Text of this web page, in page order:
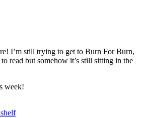
I’m still trying to get to Burn For Burn,
read but somehow it’s still sitting in the
week!